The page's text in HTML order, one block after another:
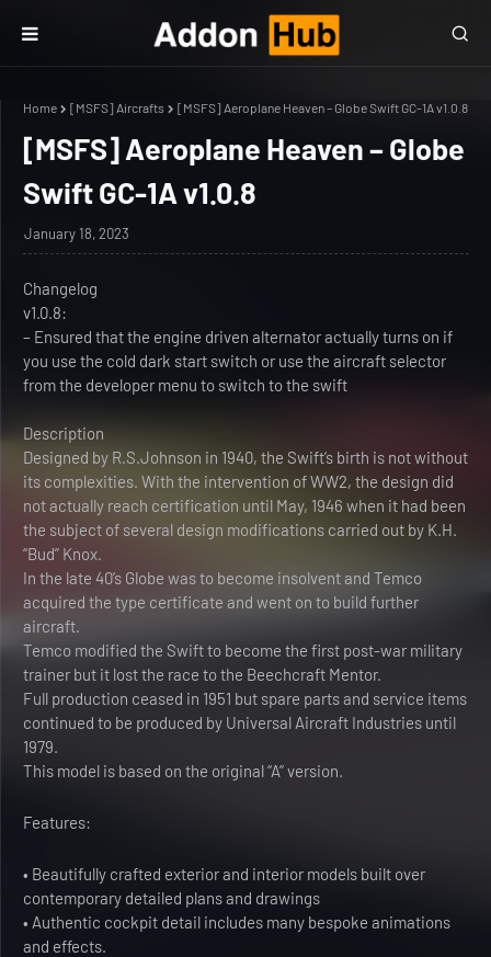
Home [MSFS] Aircrafts [MSFS] Aeroplane Heaven – Globe Swift GC-1A v1.0.8
[MSFS] Aeroplane Heaven – Globe
Swift GC-1A v1.0.8
January 18, 2023
Changelog
v1.0.8:
– Ensured that the engine driven alternator actually turns on if
you use the cold dark start switch or use the aircraft selector
from the developer menu to switch to the swift
Description
Designed by R.S.Johnson in 1940, the Swift’s birth is not without
its complexities. With the intervention of WW2, the design did
not actually reach certification until May, 1946 when it had been
the subject of several design modifications carried out by K.H.
“Bud” Knox.
In the late 40’s Globe was to become insolvent and Temco
acquired the type certificate and went on to build further
aircraft.
Temco modified the Swift to become the first post-war military
trainer but it lost the race to the Beechcraft Mentor.
Full production ceased in 1951 but spare parts and service items
continued to be produced by Universal Aircraft Industries until
1979.
This model is based on the original “A” version.
Features:
• Beautifully crafted exterior and interior models built over
contemporary detailed plans and drawings
• Authentic cockpit detail includes many bespoke animations
and effects.